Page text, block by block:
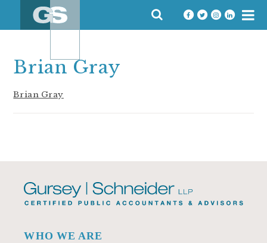
content
SEARCH
FOR:
Brian Gray
Brian Gray
WHO WE ARE